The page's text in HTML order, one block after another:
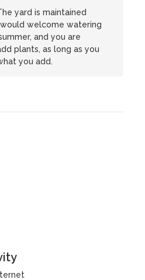
yard is maintained
welcome watering
and you are
plants, as long as you
you add.